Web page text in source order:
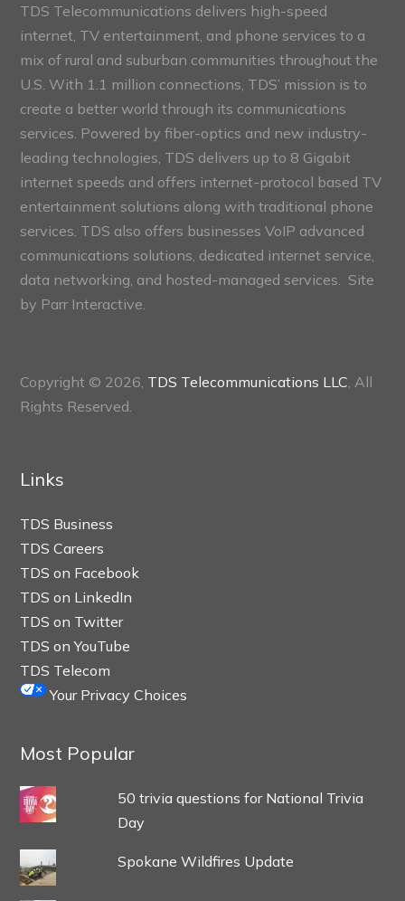
TDS Telecommunications delivers high-speed
internet, TV entertainment, and phone services to a
mix of rural and suburban communities throughout the
U.S. With 1.1 million connections, TDS’ mission is to
create a better world through its communications
services. Powered by fiber-optics and new industry-
leading technologies, TDS delivers up to 8 Gigabit
internet speeds and offers internet-protocol based TV
entertainment solutions along with traditional phone
services. TDS also offers businesses VoIP advanced
communications solutions, dedicated internet service,
data networking, and hosted-managed services. Site
by Parr Interactive.
Copyright © 2026, TDS Telecommunications LLC , All
Rights Reserved.
Links
TDS Business
TDS Careers
TDS on Facebook
TDS on LinkedIn
TDS on Twitter
TDS on YouTube
TDS Telecom
Your Privacy Choices
Most Popular
50 trivia questions for National Trivia
Day
Spokane Wildfires Update